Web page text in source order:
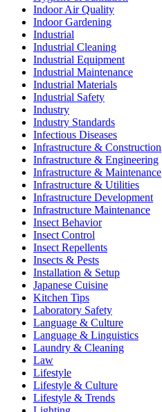
Indoor Air Quality
Indoor Gardening
Industrial
Industrial Cleaning
Industrial Equipment
Industrial Maintenance
Industrial Materials
Industrial Safety
Industry
Industry Standards
Infectious Diseases
Infrastructure & Construction
Infrastructure & Engineering
Infrastructure & Maintenance
Infrastructure & Utilities
Infrastructure Development
Infrastructure Maintenance
Insect Behavior
Insect Control
Insect Repellents
Insects & Pests
Installation & Setup
Japanese Cuisine
Kitchen Tips
Laboratory Safety
Language & Culture
Language & Linguistics
Laundry & Cleaning
Law
Lifestyle
Lifestyle & Culture
Lifestyle & Trends